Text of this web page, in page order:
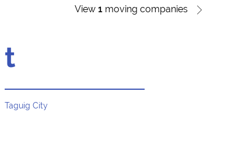
View 1 moving companies
t
Taguig City